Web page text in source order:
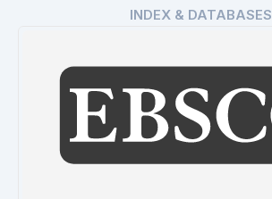
INDEX & DATABASES